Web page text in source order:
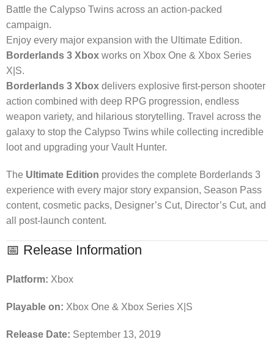
Battle the Calypso Twins across an action-packed
campaign.
Enjoy every major expansion with the Ultimate Edition.
Borderlands 3 Xbox works on Xbox One & Xbox Series
X|S.
Borderlands 3 Xbox delivers explosive first-person shooter
action combined with deep RPG progression, endless
weapon variety, and hilarious storytelling. Travel across the
galaxy to stop the Calypso Twins while collecting incredible
loot and upgrading your Vault Hunter.
The Ultimate Edition provides the complete Borderlands 3
experience with every major story expansion, Season Pass
content, cosmetic packs, Designer’s Cut, Director’s Cut, and
all post-launch content.
📅 Release Information
Platform: Xbox
Playable on: Xbox One & Xbox Series X|S
Release Date: September 13, 2019